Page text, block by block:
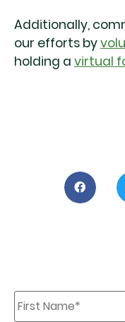
Additionally,
our efforts by
holding a virtual
First
Name
*